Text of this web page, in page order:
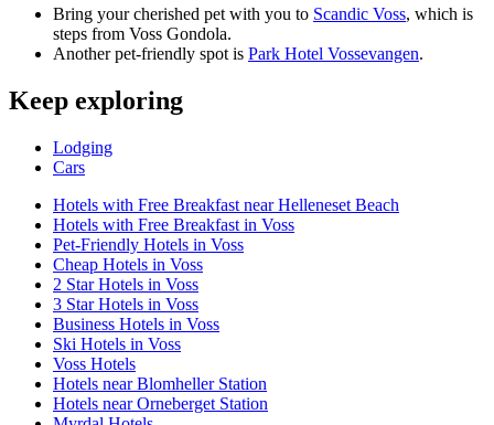
Bring your cherished pet with you to Scandic Voss, which is
steps from Voss Gondola.
Another pet-friendly spot is Park Hotel Vossevangen.
Keep exploring
Lodging
Cars
Hotels with Free Breakfast near Helleneset Beach
Hotels with Free Breakfast in Voss
Pet-Friendly Hotels in Voss
Cheap Hotels in Voss
2 Star Hotels in Voss
3 Star Hotels in Voss
Business Hotels in Voss
Ski Hotels in Voss
Voss Hotels
Hotels near Blomheller Station
Hotels near Orneberget Station